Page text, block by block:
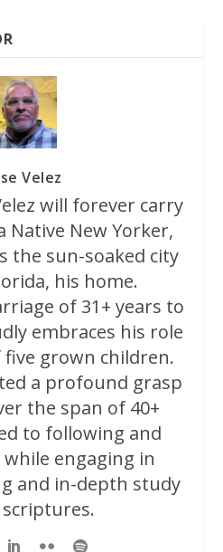
Velez
will forever carry
Native New Yorker,
the sun-soaked city
his home.
of 31+ years to
embraces his role
grown children.
a profound grasp
the span of 40+
to following and
while engaging in
and in-depth study